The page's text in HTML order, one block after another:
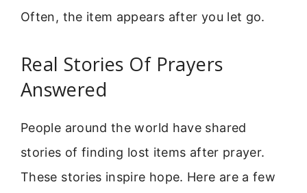
Often, the item appears after you let go.
Real Stories Of Prayers
Answered
People around the world have shared
stories of finding lost items after prayer.
These stories inspire hope. Here are a few